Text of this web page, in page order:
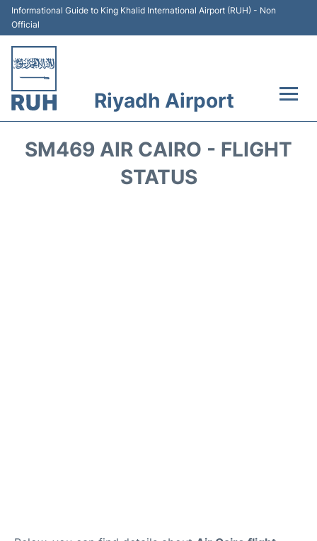
Informational Guide to King Khalid International Airport (RUH) - Non
Official
Riyadh Airport
SM469 AIR CAIRO - FLIGHT
STATUS